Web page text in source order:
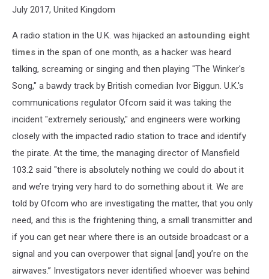
July 2017, United Kingdom
A radio station in the U.K. was hijacked an astounding eight
times in the span of one month, as a hacker was heard
talking, screaming or singing and then playing "The Winker's
Song," a bawdy track by British comedian Ivor Biggun. U.K.'s
communications regulator Ofcom said it was taking the
incident "extremely seriously," and engineers were working
closely with the impacted radio station to trace and identify
the pirate. At the time, the managing director of Mansfield
103.2 said "there is absolutely nothing we could do about it
and we’re trying very hard to do something about it. We are
told by Ofcom who are investigating the matter, that you only
need, and this is the frightening thing, a small transmitter and
if you can get near where there is an outside broadcast or a
signal and you can overpower that signal [and] you’re on the
airwaves.” Investigators never identified whoever was behind